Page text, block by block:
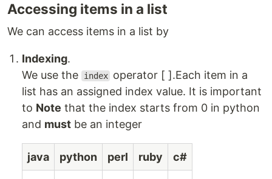
Accessing items in a list
We can access items in a list by
Indexing.
We use the
index operator [ ].Each item in a
list has an assigned index value. It is important
to Note that the index starts from 0 in python
and must be an integer
java python perl ruby c#